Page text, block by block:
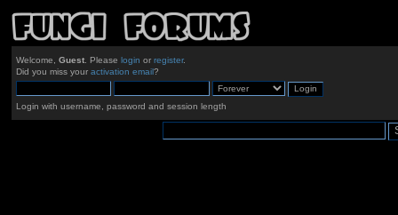
Welcome, Guest. Please login or register.
Did you miss your activation email?
Login with username, password and session length